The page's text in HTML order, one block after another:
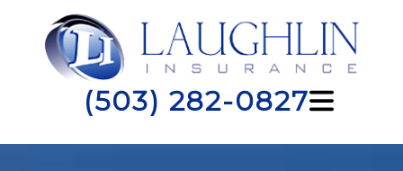
(503) 282-0827